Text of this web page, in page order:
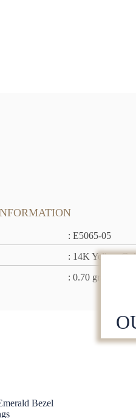
: E5065-05
: 14K Yellow
: 0.70 grams